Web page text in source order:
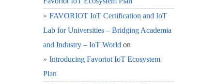
FAVORIOT IoT Certification and IoT
Lab for Universities – Bridging Academia
and Industry – IoT World on
Introducing Favoriot IoT Ecosystem
Plan